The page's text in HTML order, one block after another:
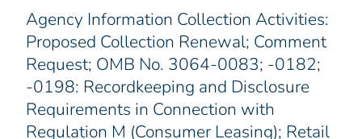
Agency Information Collection Activities:
Proposed Collection Renewal; Comment
Request; OMB No. 3064-0083; -0182;
-0198: Recordkeeping and Disclosure
Requirements in Connection with
Regulation M (Consumer Leasing); Retail